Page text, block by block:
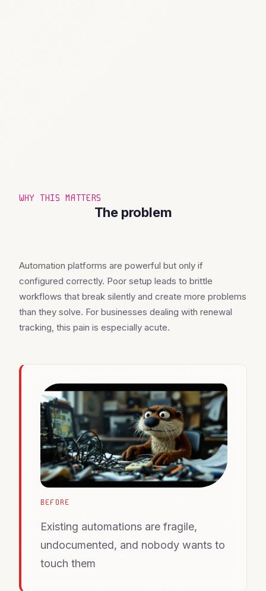
WHY THIS MATTERS
The problem
Automation platforms are powerful but only if
configured correctly. Poor setup leads to brittle
workflows that break silently and create more problems
than they solve. For businesses dealing with renewal
tracking, this pain is especially acute.
BEFORE
Existing automations are fragile,
undocumented, and nobody wants to
touch them